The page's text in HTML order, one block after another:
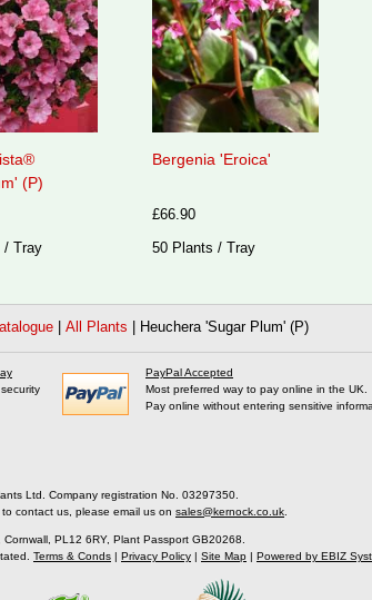
(P)
/ Tray
Bergenia 'Eroica'
£66.90
50 Plants / Tray
All Plants Heuchera 'Sugar Plum' (P)
PayPal Accepted
Most preferred way to pay online in the UK.
Pay online without entering sensitive
Ltd. Company registration No. 03297350.
contact us, please email us on sales@kernock.co.uk
PL12 6RY, Plant Passport GB20268.
Terms & Conds | Privacy Policy | Site Map | Powered by EBIZ